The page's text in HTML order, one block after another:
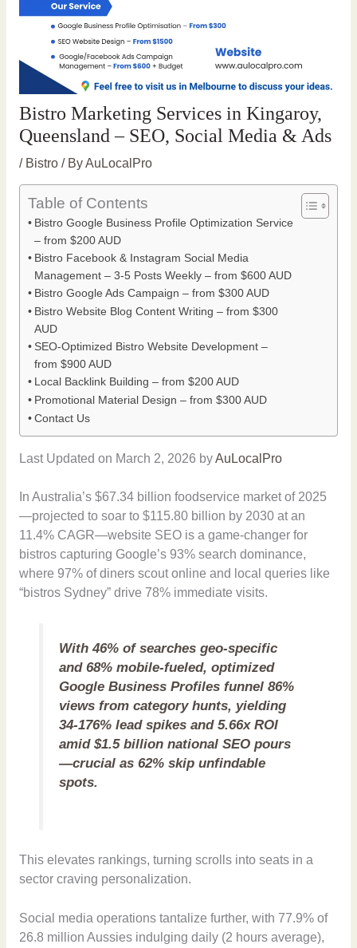
Bistro Marketing Services in Kingaroy,
Queensland – SEO, Social Media & Ads
/ Bistro/ ByAuLocalPro
Table of Contents
Bistro Google Business Profile Optimization Service
– from $200 AUD
Bistro Facebook & Instagram Social Media
Management – 3-5 Posts Weekly – from $600 AUD
Bistro Google Ads Campaign – from $300 AUD
Bistro Website Blog Content Writing – from $300
AUD
SEO-Optimized Bistro Website Development –
from $900 AUD
Local Backlink Building – from $200 AUD
Promotional Material Design – from $300 AUD
Contact Us
Last Updated on March 2, 2026 byAuLocalPro
In Australia’s $67.34 billion foodservice market of 2025
—projected to soar to $115.80 billion by 2030 at an
11.4% CAGR—website SEO is a game-changer for
bistros capturing Google’s 93% search dominance,
where 97% of diners scout online and local queries like
“bistros Sydney” drive 78% immediate visits.
With 46% of searches geo-specific
and 68% mobile-fueled, optimized
Google Business Profiles funnel 86%
views from category hunts, yielding
34-176% lead spikes and 5.66x ROI
amid $1.5 billion national SEO pours
—crucial as 62% skip unfindable
spots.
This elevates rankings, turning scrolls into seats in a
sector craving personalization.
Social media operations tantalize further, with 77.9% of
26.8 million Aussies indulging daily (2 hours average),